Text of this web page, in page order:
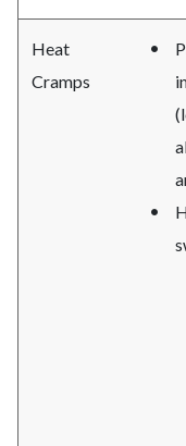
Heat
Cramps